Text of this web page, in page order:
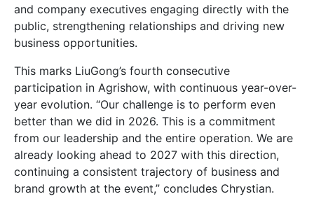
and company executives engaging directly with the
public, strengthening relationships and driving new
business opportunities.
This marks LiuGong’s fourth consecutive
participation in Agrishow, with continuous year-over-
year evolution. “Our challenge is to perform even
better than we did in 2026. This is a commitment
from our leadership and the entire operation. We are
already looking ahead to 2027 with this direction,
continuing a consistent trajectory of business and
brand growth at the event,” concludes Chrystian.